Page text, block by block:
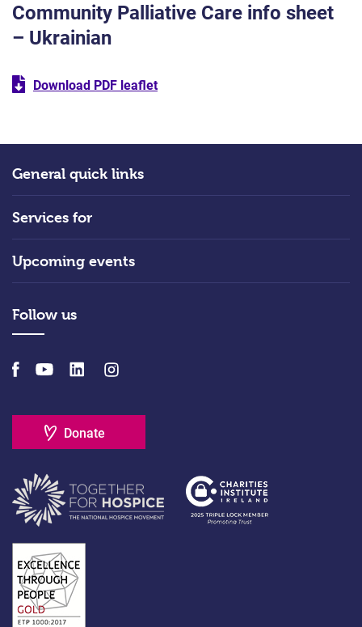
Community Palliative Care info sheet
– Ukrainian
Download PDF leaflet
General quick links
Services for
Upcoming events
Follow us
Donate